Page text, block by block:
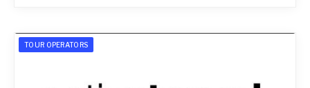
TOUR OPERATORS